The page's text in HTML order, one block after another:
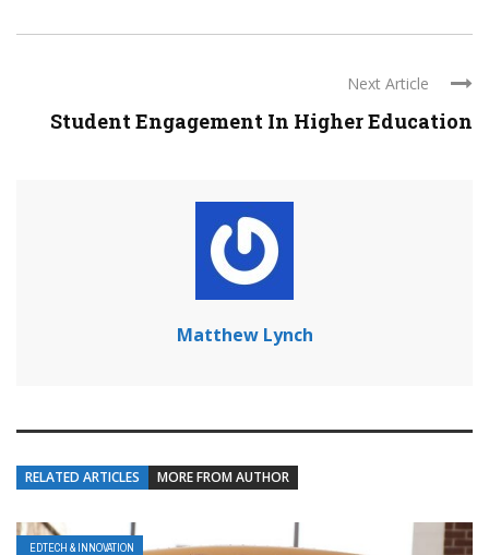
Next Article
Student Engagement In Higher Education
Matthew Lynch
RELATED ARTICLES MORE FROM AUTHOR
EDTECH & INNOVATION